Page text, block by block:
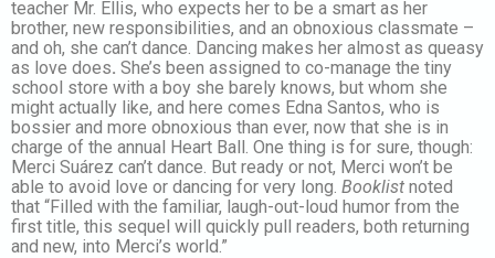
teacher Mr. Ellis, who expects her to be a smart as her
brother, new responsibilities, and an obnoxious classmate –
and oh, she can’t dance. Dancing makes her almost as queasy
as love does. She’s been assigned to co-manage the tiny
school store with a boy she barely knows, but whom she
might actually like, and here comes Edna Santos, who is
bossier and more obnoxious than ever, now that she is in
charge of the annual Heart Ball. One thing is for sure, though:
Merci Suárez can’t dance. But ready or not, Merci won’t be
able to avoid love or dancing for very long. Booklist noted
that “Filled with the familiar, laugh-out-loud humor from the
first title, this sequel will quickly pull readers, both returning
and new, into Merci’s world.”